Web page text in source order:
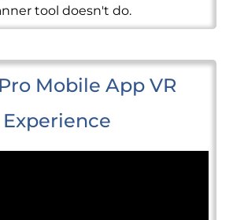
tool doesn't do.
Mobile App VR
Experience